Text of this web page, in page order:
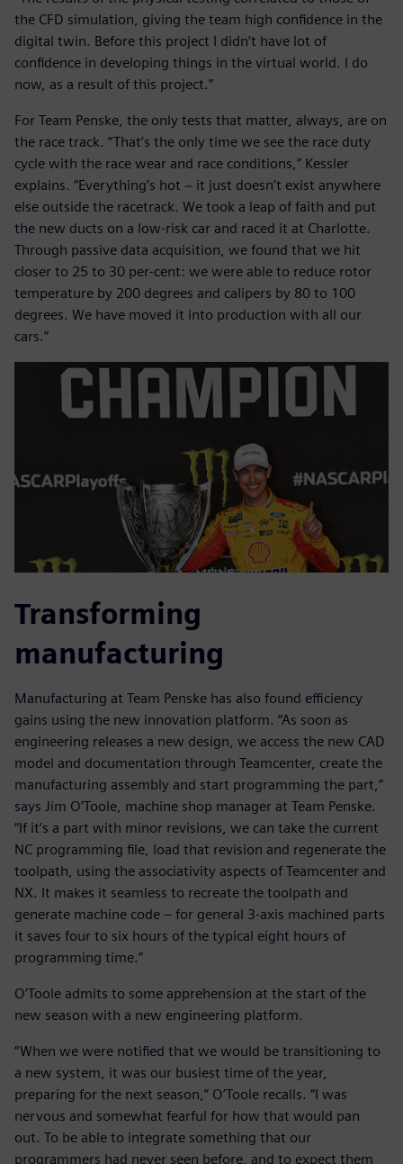
the CFD simulation, giving the team high confidence in the
digital twin. Before this project I didn’t have lot of
confidence in developing things in the virtual world. I do
now, as a result of this project.”
For Team Penske, the only tests that matter, always, are on
the race track. “That’s the only time we see the race duty
cycle with the race wear and race conditions,” Kessler
explains. “Everything’s hot − it just doesn’t exist anywhere
else outside the racetrack. We took a leap of faith and put
the new ducts on a low-risk car and raced it at Charlotte.
Through passive data acquisition, we found that we hit
closer to 25 to 30 per-cent: we were able to reduce rotor
temperature by 200 degrees and calipers by 80 to 100
degrees. We have moved it into production with all our
cars.”
Transforming
manufacturing
Manufacturing at Team Penske has also found efficiency
gains using the new innovation platform. “As soon as
engineering releases a new design, we access the new CAD
model and documentation through Teamcenter, create the
manufacturing assembly and start programming the part,”
says Jim O’Toole, machine shop manager at Team Penske.
“If it’s a part with minor revisions, we can take the current
NC programming file, load that revision and regenerate the
toolpath, using the associativity aspects of Teamcenter and
NX. It makes it seamless to recreate the toolpath and
generate machine code – for general 3-axis machined parts
it saves four to six hours of the typical eight hours of
programming time.”
O’Toole admits to some apprehension at the start of the
new season with a new engineering platform.
“When we were notified that we would be transitioning to
a new system, it was our busiest time of the year,
preparing for the next season,” O’Toole recalls. “I was
nervous and somewhat fearful for how that would pan
out. To be able to integrate something that our
programmers had never seen before, and to expect them